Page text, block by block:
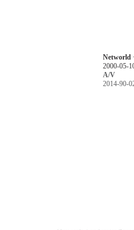
Networld
2000-05-
A/V
2014-90-